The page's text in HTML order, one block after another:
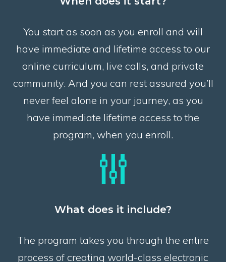
You start as soon as you enroll and will
have immediate and lifetime access to our
online curriculum, live calls, and private
community. And you can rest assured you’ll
never feel alone in your journey, as you
have immediate lifetime access to the
program, when you enroll.
What does it include?
The program takes you through the entire
process of creating world-class electronic